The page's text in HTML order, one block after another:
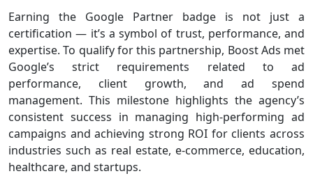
Earning the Google Partner badge is not just a
certification — it’s a symbol of trust, performance, and
expertise. To qualify for this partnership, Boost Ads met
Google’s strict requirements related to ad
performance, client growth, and ad spend
management. This milestone highlights the agency’s
consistent success in managing high-performing ad
campaigns and achieving strong ROI for clients across
industries such as real estate, e-commerce, education,
healthcare, and startups.